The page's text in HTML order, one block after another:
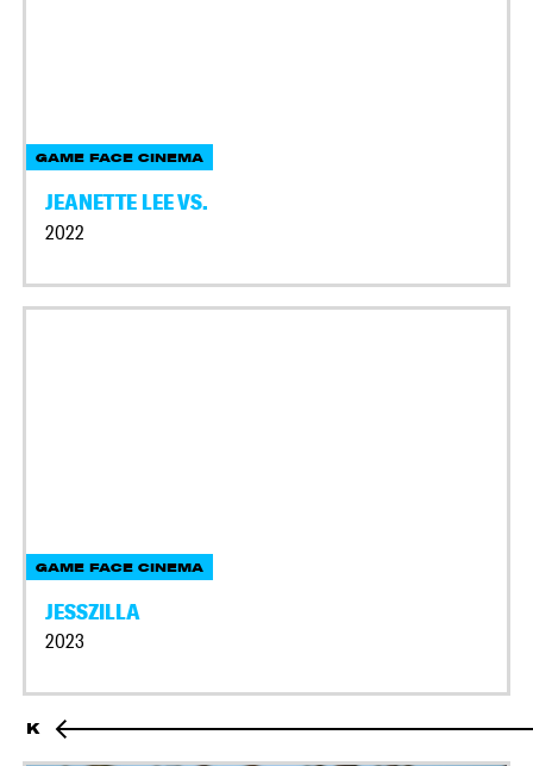
GAME FACE CINEMA
JEANETTE LEE VS.
2022
GAME FACE CINEMA
JESSZILLA
2023
K